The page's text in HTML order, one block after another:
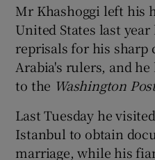
Mr Khashoggi left his
United States last year
reprisals for his sharp
Arabia's rulers, and
to the Washington
Last Tuesday he
Istanbul to obtain
marriage, while his